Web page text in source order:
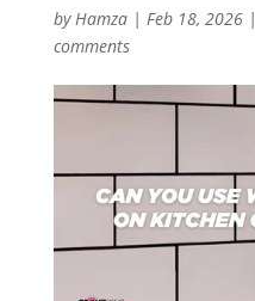
byHamza| Feb 18, 2026|
comments